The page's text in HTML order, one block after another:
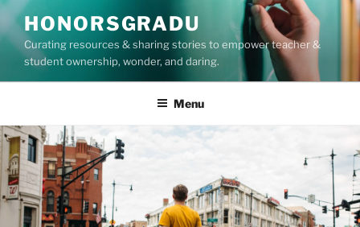
Skip
to
content
HONORSGRADU
Curating resources & sharing stories to empower teacher &
student ownership, wonder, and daring.
Menu